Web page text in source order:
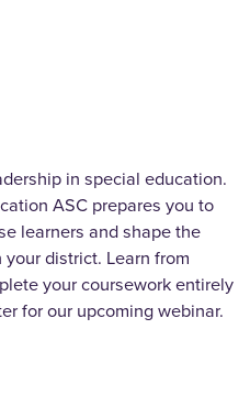
in special education.
ASC prepares you to
learners and shape the
district. Learn from
your coursework entirely
for our upcoming webinar.